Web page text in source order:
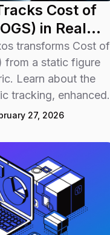
Cost of
in Real
transforms Cost of
from a static figure
Learn about the
tracking, enhanced
faster decision-
27, 2026